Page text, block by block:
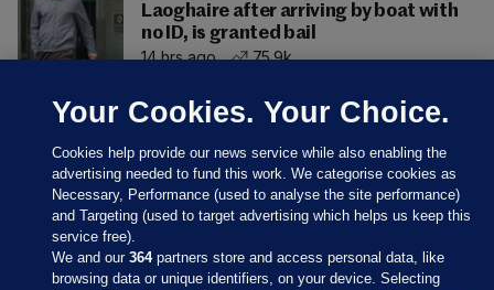
Laoghaire after arriving by boat with
no ID, is granted bail
14 hrs ago
75.9k
Your Cookies. Your Choice.
Cookies help provide our news service while also enabling the
advertising needed to fund this work. We categorise cookies as
Necessary, Performance (used to analyse the site performance)
and Targeting (used to target advertising which helps us keep this
service free).
We and our364partners store and access personal data, like
browsing data or unique identifiers, on your device. Selecting